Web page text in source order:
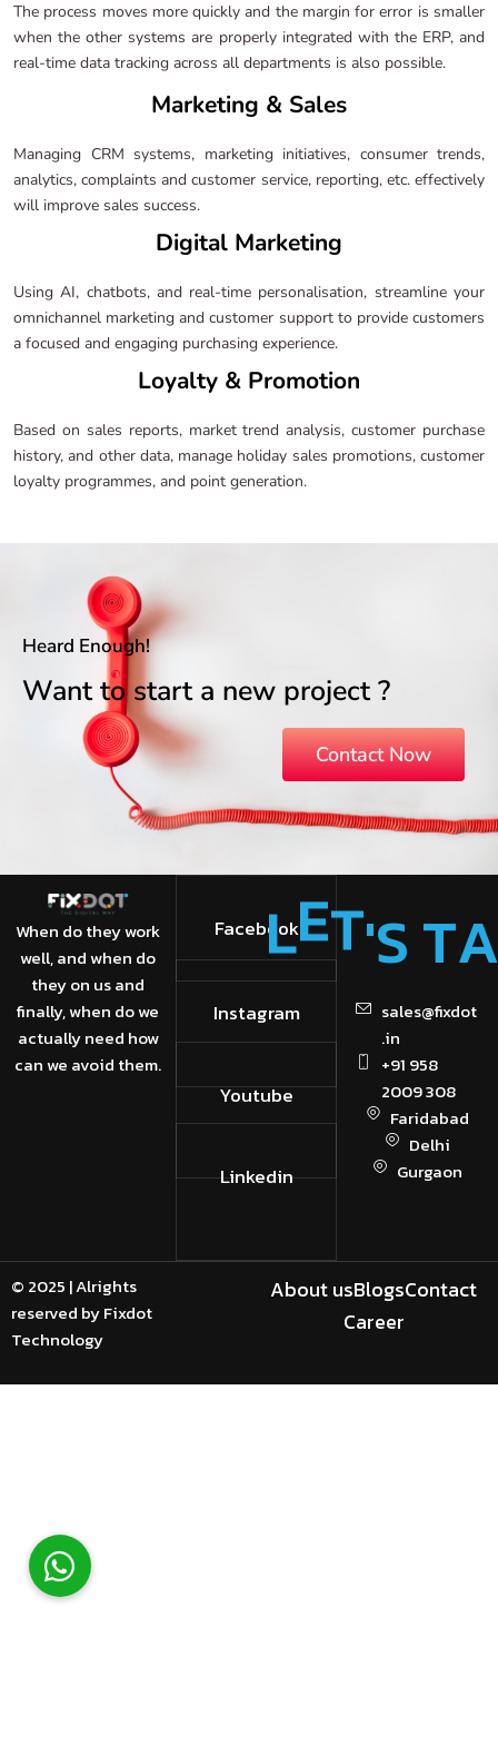
The process moves more quickly and the margin for error is smaller
when the other systems are properly integrated with the ERP, and
real-time data tracking across all departments is also possible.
Marketing & Sales
Managing CRM systems, marketing initiatives, consumer trends,
analytics, complaints and customer service, reporting, etc. effectively
will improve sales success.
Digital Marketing
Using AI, chatbots, and real-time personalisation, streamline your
omnichannel marketing and customer support to provide customers
a focused and engaging purchasing experience.
Loyalty & Promotion
Based on sales reports, market trend analysis, customer purchase
history, and other data, manage holiday sales promotions, customer
loyalty programmes, and point generation.
Heard Enough!
Want to start a new project ?
Contact Now
When do they work
well, and when do
they on us and
finally, when do we
actually need how
can we avoid them.
Facebook
Instagram
Youtube
Linkedin
LET'ST
sales@fixdot
.in
+91 958
2009 308
Faridabad
Delhi
Gurgaon
© 2025 | Alrights
reserved by Fixdot
Technology
About usBlogsContact
Career